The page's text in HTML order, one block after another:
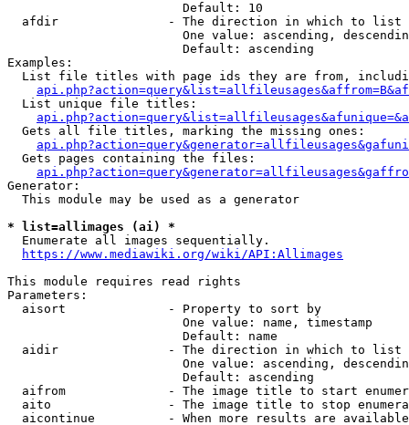
                        Default: 10
  afdir               - The direction in which to list
One value: ascending,
                        Default: ascending
Examples:
List file titles with page ids they are from,
  List unique file titles:
  Gets all file titles, marking the missing ones:
  Gets pages containing the files:
Generator:
  This module may be used as a generator
* list=allimages (ai) *
  Enumerate all images sequentially.
https://www.mediawiki.org/wiki/API:Allimages
This module requires read rights
Parameters:
  aisort              - Property to sort by
                        One value: name, timestamp
                        Default: name
  aidir               - The direction in which to list
One value: ascending,
                        Default: ascending
aifrom              - The image title to start
aito                - The image title to stop
aicontinue          - When more results are